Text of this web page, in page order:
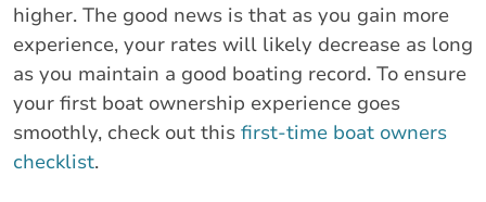
higher. The good news is that as you gain more
experience, your rates will likely decrease as long
as you maintain a good boating record. To ensure
your first boat ownership experience goes
smoothly, check out this first-time boat owners
checklist.